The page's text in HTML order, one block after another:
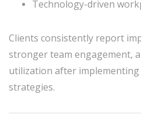
Technology-driven
Clients consistently report
stronger team engagement,
utilization after
strategies.